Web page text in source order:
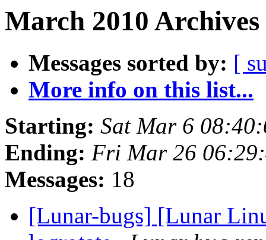
March 2010
Messages sorted by: [
More info on this list...
Starting: Sat Mar 6
Ending: Fri Mar 26
Messages: 18
[Lunar-bugs] [Lunar